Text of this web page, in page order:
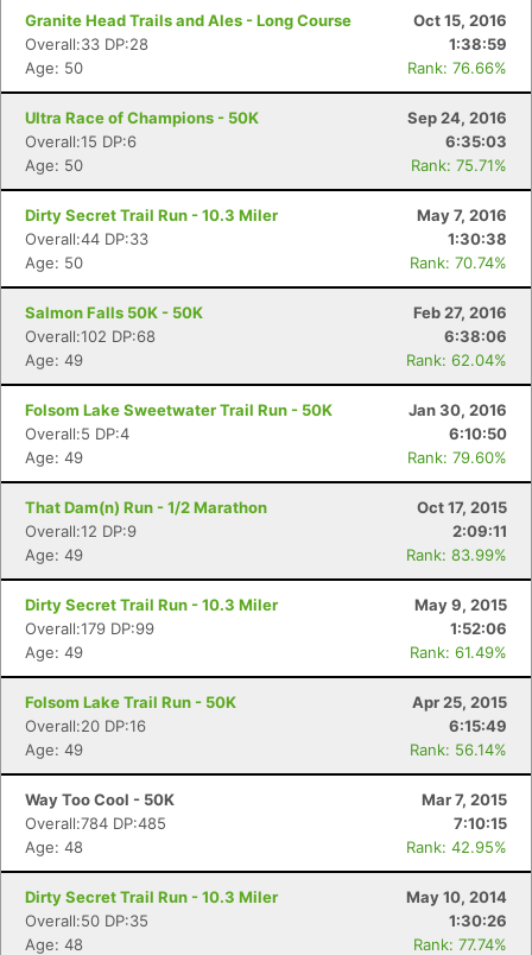
Granite Head Trails and Ales - Long Course
Oct 15, 2016
Overall:33 DP:28
1:38:59
Age: 50
Rank: 76.66%
Ultra Race of Champions - 50K
Sep 24, 2016
Overall:15 DP:6
6:35:03
Age: 50
Rank: 75.71%
Dirty Secret Trail Run - 10.3 Miler
May 7, 2016
Overall:44 DP:33
1:30:38
Age: 50
Rank: 70.74%
Salmon Falls 50K - 50K
Feb 27, 2016
Overall:102 DP:68
6:38:06
Age: 49
Rank: 62.04%
Folsom Lake Sweetwater Trail Run - 50K
Jan 30, 2016
Overall:5 DP:4
6:10:50
Age: 49
Rank: 79.60%
That Dam(n) Run - 1/2 Marathon
Oct 17, 2015
Overall:12 DP:9
2:09:11
Age: 49
Rank: 83.99%
Dirty Secret Trail Run - 10.3 Miler
May 9, 2015
Overall:179 DP:99
1:52:06
Age: 49
Rank: 61.49%
Folsom Lake Trail Run - 50K
Apr 25, 2015
Overall:20 DP:16
6:15:49
Age: 49
Rank: 56.14%
Way Too Cool - 50K
Mar 7, 2015
Overall:784 DP:485
7:10:15
Age: 48
Rank: 42.95%
Dirty Secret Trail Run - 10.3 Miler
May 10, 2014
Overall:50 DP:35
1:30:26
Age: 48
Rank: 77.74%